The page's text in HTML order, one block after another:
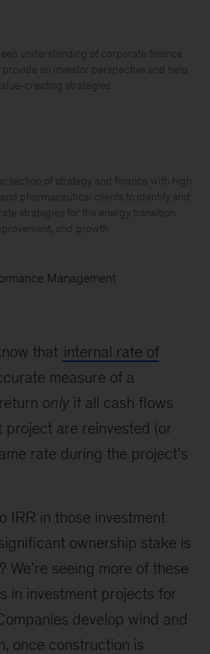
understanding of corporate finance
provide an investor perspective and help
creating strategies
of strategy and finance with high
pharmaceutical clients to identify and
strategies for the energy transition,
and growth
Management
that internal rate of
measure of a
only if all cash flows
project are reinvested (or
rate during the project’s
IRR in those investment
ownership stake is
We’re seeing more of these
in investment projects for
develop wind and
once construction is